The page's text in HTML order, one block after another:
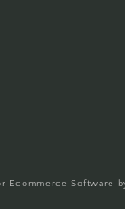
Ecommerce Software